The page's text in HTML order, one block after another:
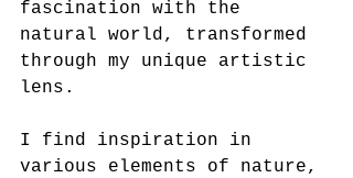
fascination with the
natural world, transformed
through my unique artistic
lens.
I find inspiration in
various elements of nature,